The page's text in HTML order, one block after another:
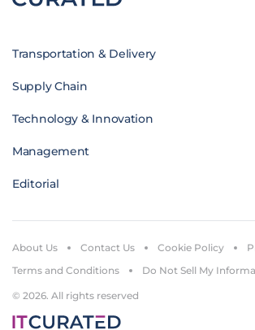
Transportation & Delivery
Supply Chain
Technology & Innovation
Management
Editorial
© 2026. All rights reserved
About Us Contact Us Cookie Policy
Terms and Conditions
Do Not Sell My